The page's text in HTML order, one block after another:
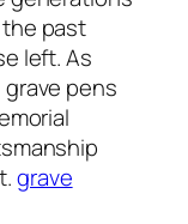
past
left. As
pens
grave